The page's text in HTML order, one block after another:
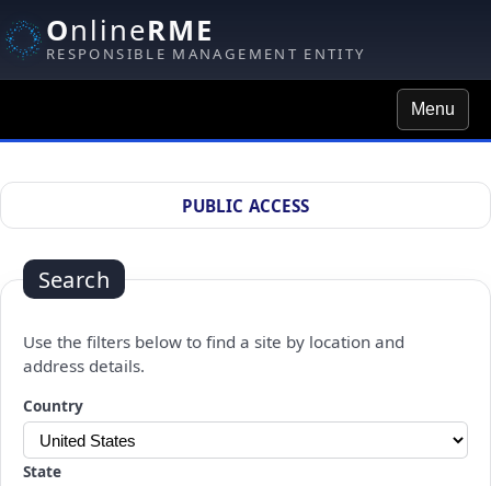
OnlineRME
RESPONSIBLE MANAGEMENT ENTITY
Menu
PUBLIC ACCESS
Search
Use the filters below to find a site by location and
address details.
Changing a selection will automatically refresh the page.
Country
State